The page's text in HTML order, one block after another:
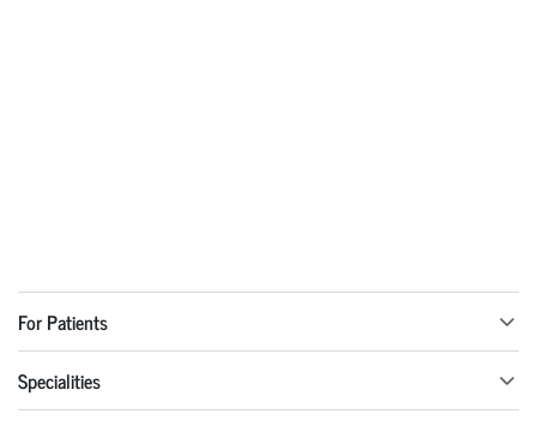
For Patients
Specialities